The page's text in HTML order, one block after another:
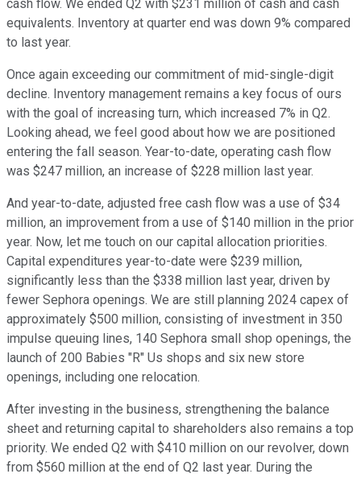
cash flow. We ended Q2 with $231 million of cash and cash
equivalents. Inventory at quarter end was down 9% compared
to last year.
Once again exceeding our commitment of mid-single-digit
decline. Inventory management remains a key focus of ours
with the goal of increasing turn, which increased 7% in Q2.
Looking ahead, we feel good about how we are positioned
entering the fall season. Year-to-date, operating cash flow
was $247 million, an increase of $228 million last year.
And year-to-date, adjusted free cash flow was a use of $34
million, an improvement from a use of $140 million in the prior
year. Now, let me touch on our capital allocation priorities.
Capital expenditures year-to-date were $239 million,
significantly less than the $338 million last year, driven by
fewer Sephora openings. We are still planning 2024 capex of
approximately $500 million, consisting of investment in 350
impulse queuing lines, 140 Sephora small shop openings, the
launch of 200 Babies "R" Us shops and six new store
openings, including one relocation.
After investing in the business, strengthening the balance
sheet and returning capital to shareholders also remains a top
priority. We ended Q2 with $410 million on our revolver, down
from $560 million at the end of Q2 last year. During the